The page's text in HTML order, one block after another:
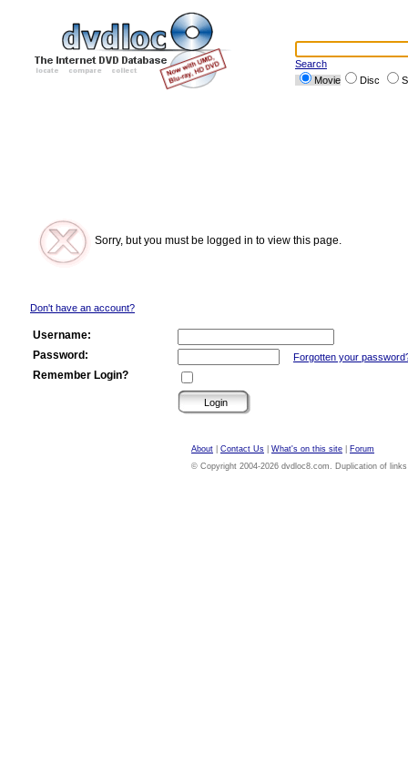
Search
Movie
Disc
Sorry, but you must be logged in to view this page.
Don't have an account?
Username:
Password:
Forgotten your
Remember Login?
About Contact Us What's on this site
Forum
© Copyright 2004-2026 dvdloc8.com. Duplication of